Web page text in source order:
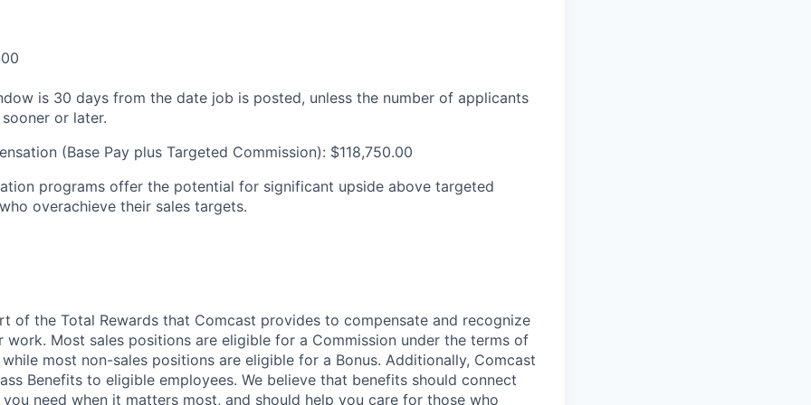
is 30 days from the date job is posted, unless the number of applicants
or later.
(Base Pay plus Targeted Commission): $118,750.00
programs offer the potential for significant upside above targeted
overachieve their sales targets.
of the Total Rewards that Comcast provides to compensate and recognize
work. Most sales positions are eligible for a Commission under the terms of
most non-sales positions are eligible for a Bonus. Additionally, Comcast
Benefits to eligible employees. We believe that benefits should connect
need when it matters most, and should help you care for those who